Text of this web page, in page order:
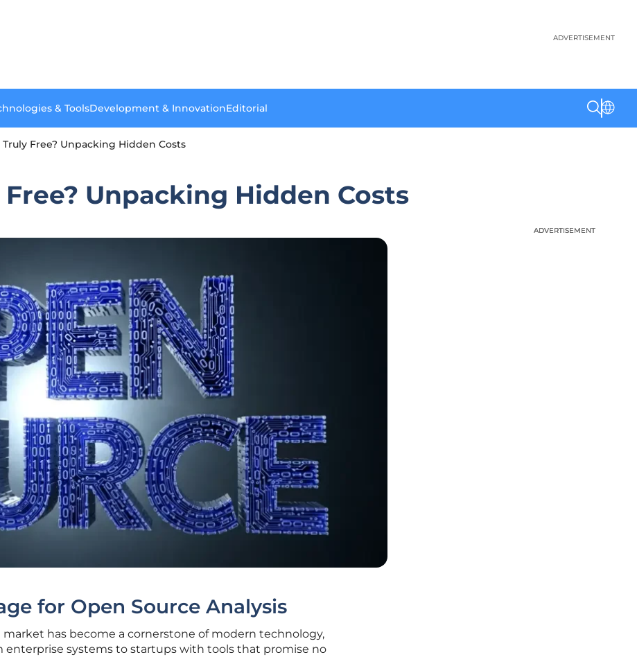
ADVERTISEMENT
& ToolsDevelopment & InnovationEditorial
Truly Free? Unpacking Hidden Costs
Unpacking Hidden Costs
for Open Source Analysis
market has become a cornerstone of modern technology,
enterprise systems to startups with tools that promise no
ADVERTISEMENT
ADVERTISEMENT